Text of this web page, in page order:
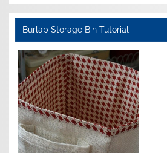
Burlap Storage Bin Tutorial